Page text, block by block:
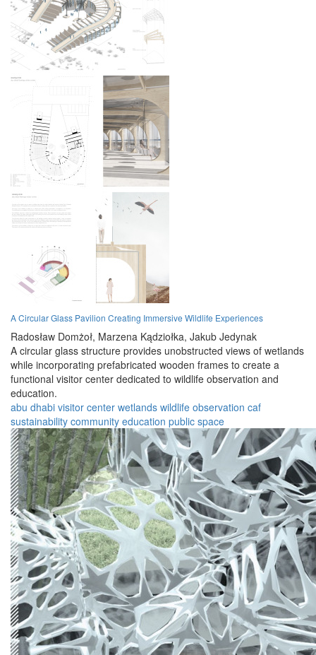
A Circular Glass Pavilion Creating Immersive Wildlife Experiences
Radosław Domżoł, Marzena Kądziołka, Jakub Jedynak
A circular glass structure provides unobstructed views of wetlands
while incorporating prefabricated wooden frames to create a
functional visitor center dedicated to wildlife observation and
education.
abu dhabi visitor center wetlands wildlife observation caf
sustainability community education public space